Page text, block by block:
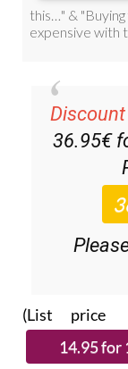
36.95€
(List